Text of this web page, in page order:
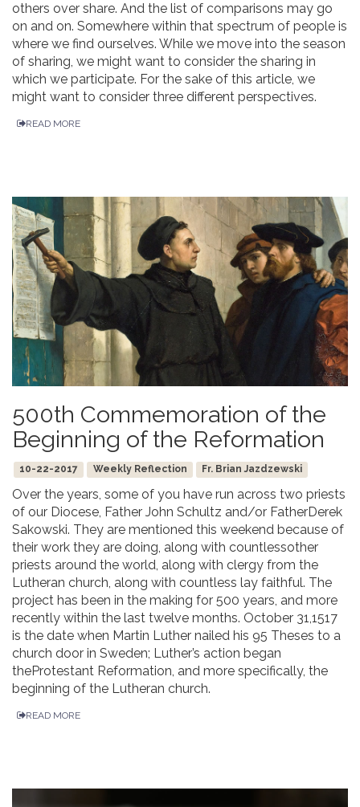
others over share. And the list of comparisons may go
on and on. Somewhere within that spectrum of people is
where we find ourselves. While we move into the season
of sharing, we might want to consider the sharing in
which we participate. For the sake of this article, we
might want to consider three different perspectives.
READ MORE
500th Commemoration of the
Beginning of the Reformation
10-22-2017 Weekly Reflection Fr. Brian Jazdzewski
Over the years, some of you have run across two priests
of our Diocese, Father John Schultz and/or FatherDerek
Sakowski. They are mentioned this weekend because of
their work they are doing, along with countlessother
priests around the world, along with clergy from the
Lutheran church, along with countless lay faithful. The
project has been in the making for 500 years, and more
recently within the last twelve months. October 31,1517
is the date when Martin Luther nailed his 95 Theses to a
church door in Sweden; Luther’s action began
theProtestant Reformation, and more specifically, the
beginning of the Lutheran church.
READ MORE